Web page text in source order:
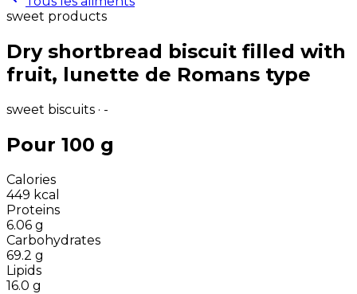
sweet products
Dry shortbread biscuit filled with
fruit, lunette de Romans type
sweet biscuits · -
Pour 100 g
Calories
449 kcal
Proteins
6.06 g
Carbohydrates
69.2 g
Lipids
16.0 g